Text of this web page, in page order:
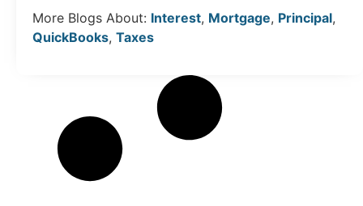
More Blogs About: Interest, Mortgage, Principal,
QuickBooks, Taxes